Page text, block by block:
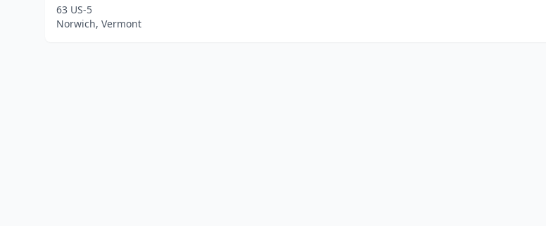
63 US-5
Norwich, Vermont